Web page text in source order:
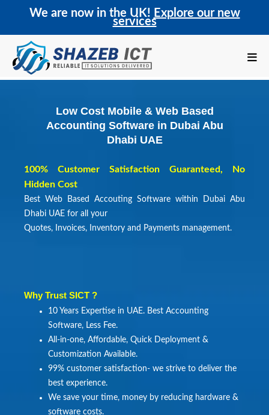
We are now in the UK! Explore our new
services
Low Cost Mobile & Web Based
Accounting Software in Dubai Abu
Dhabi UAE
100% Customer Satisfaction Guaranteed, No
Hidden Cost
Best Web Based Accouting Software within Dubai Abu
Dhabi UAE for all your
Quotes, Invoices, Inventory and Payments management.
Why Trust SICT ?
10 Years Expertise in UAE. Best Accounting
Software, Less Fee.
All-in-one, Affordable, Quick Deployment &
Customization Available.
99% customer satisfaction- we strive to deliver the
best experience.
We save your time, money by reducing hardware &
software costs.